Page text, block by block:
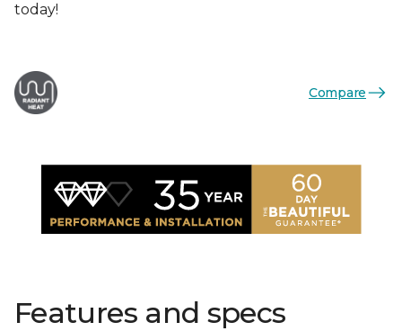
today!
Compare
Features and specs